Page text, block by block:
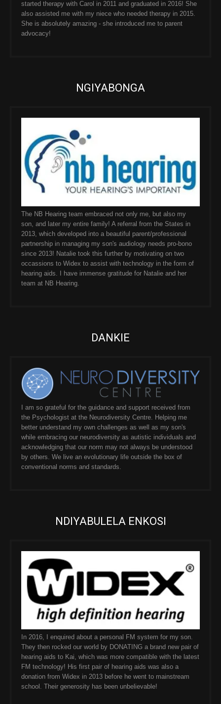
started therapy with Carol in 2011 and graduated in 2016! She
also assisted me with my niece who needed therapy in 2015.
She is absolutely amazing - she introduced me to parent
advocacy!
NGIYABONGA
The NB Hearing team embraced not only me, but also my
son, and later my entire family! A referral from the States in
2013, which developed into a beautiful parent/professional
partnership in managing my son's audiology needs pro-bono
since 2013! Natalie took this further by motivating on two
occassions to Widex to assist with technology in the form of
hearing aids. I have immense gratitude for Natalie and her
team at NB Hearing.
DANKIE
I am so grateful for the guidance and support received from
the Psychologist at the Neurodiversity Centre. Helping me
better understand my own challenges as well as my son's
while embracing our neurodiversity as autistic individuals and
acknowledging that our norm may not always be understood
by others. We live an evolutionary life outside the box of
conventional norms and standards.
NDIYABULELA ENKOSI
In 2016, I enquired about a personal FM system for my son.
They then rocked our world by DONATING a brand new pair of
hearing aids to Kai, which was more compatible with the latest
FM technology! His first pair of hearing aids was also a
donation from Widex in 2013 before he went to mainstream
school. Their generosity has been unbelievable!